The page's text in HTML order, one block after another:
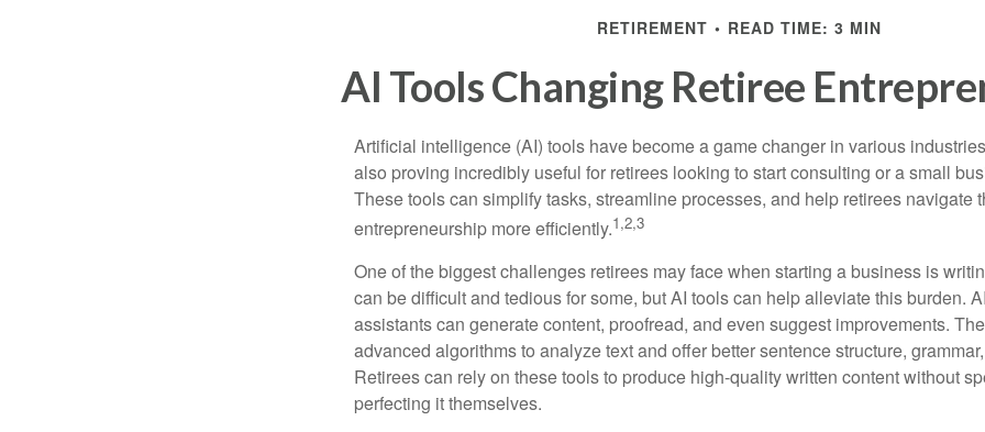
RETIREMENT READ TIME: 3 MIN
AI Tools Changing Retiree
Artificial intelligence (AI) tools have become a game changer in various
also proving incredibly useful for retirees looking to start consulting or a small
These tools can simplify tasks, streamline processes, and help retirees navigate
entrepreneurship more efficiently.1,2,3
One of the biggest challenges retirees may face when starting a business is
can be difficult and tedious for some, but AI tools can help alleviate this burden.
assistants can generate content, proofread, and even suggest improvements.
advanced algorithms to analyze text and offer better sentence structure,
Retirees can rely on these tools to produce high-quality written content without
perfecting it themselves.